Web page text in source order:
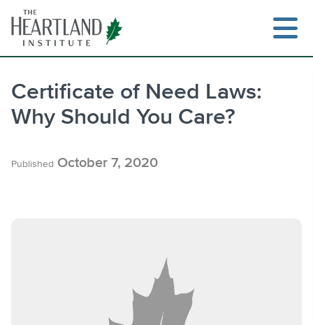
content
Certificate of Need Laws:
Why Should You Care?
Published October 7, 2020